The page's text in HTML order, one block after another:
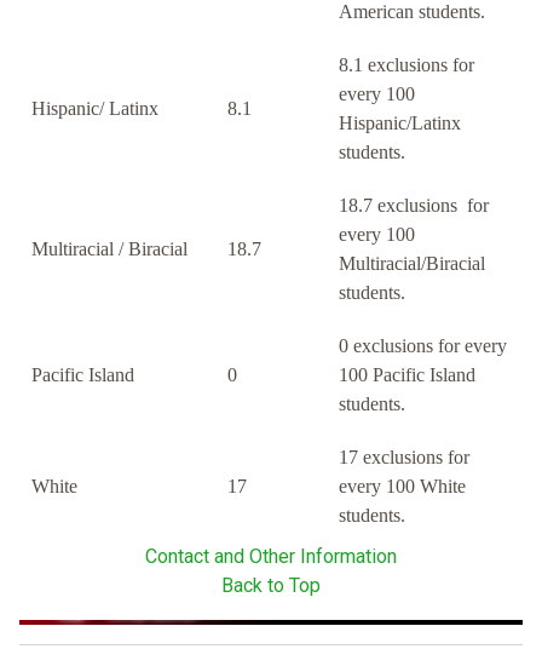
American students.
Hispanic/ Latinx 8.1
8.1 exclusions for
every 100
Hispanic/Latinx
students.
Multiracial / Biracial 18.7
18.7 exclusions for
every 100
Multiracial/Biracial
students.
Pacific Island 0
0 exclusions for every
100 Pacific Island
students.
White 17
17 exclusions for
every 100 White
students.
Contact and Other Information
Back to Top